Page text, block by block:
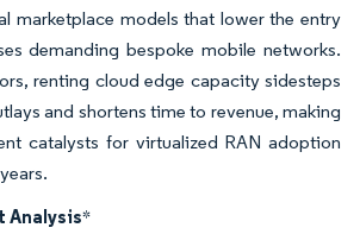
marketplace models that lower the entry
demanding bespoke mobile networks.
renting cloud edge capacity sidesteps
and shortens time to revenue, making
catalysts for virtualized RAN adoption
Analysis*